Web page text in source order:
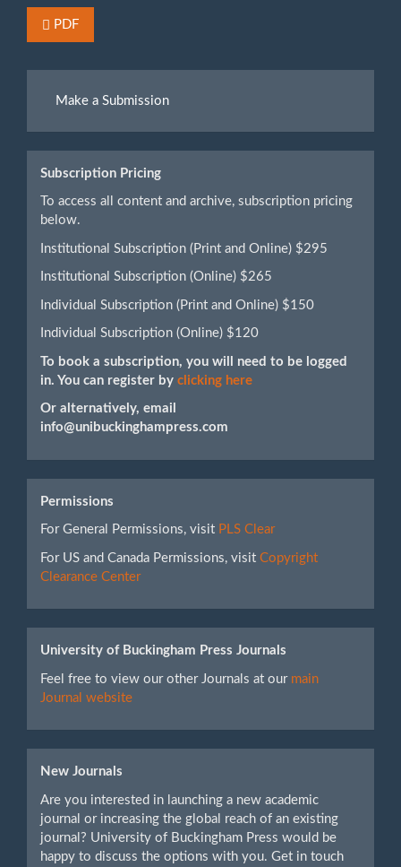
Requires Subscription or Fee
PDF
Submission
Make a Submission
Subscription Pricing
To access all content and archive, subscription pricing
below.
Institutional Subscription (Print and Online) $295
Institutional Subscription (Online) $265
Individual Subscription (Print and Online) $150
Individual Subscription (Online) $120
To book a subscription, you will need to be logged
in. You can register by clicking here
Or alternatively, email
info@unibuckinghampress.com
Permissions
For General Permissions, visit PLS Clear
For US and Canada Permissions, visit Copyright
Clearance Center
University of Buckingham Press Journals
Feel free to view our other Journals at our main
Journal website
New Journals
Are you interested in launching a new academic
journal or increasing the global reach of an existing
journal? University of Buckingham Press would be
happy to discuss the options with you. Get in touch